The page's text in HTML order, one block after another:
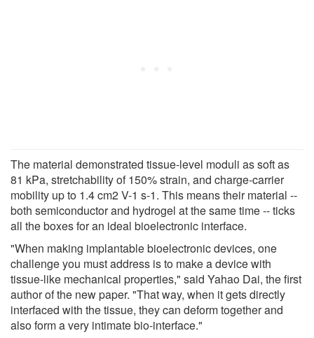
The material demonstrated tissue-level moduli as soft as
81 kPa, stretchability of 150% strain, and charge-carrier
mobility up to 1.4 cm2 V-1 s-1. This means their material --
both semiconductor and hydrogel at the same time -- ticks
all the boxes for an ideal bioelectronic interface.
"When making implantable bioelectronic devices, one
challenge you must address is to make a device with
tissue-like mechanical properties," said Yahao Dai, the first
author of the new paper. "That way, when it gets directly
interfaced with the tissue, they can deform together and
also form a very intimate bio-interface."